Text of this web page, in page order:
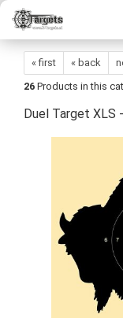
« first « back
26 Products in this
Duel Target XLS